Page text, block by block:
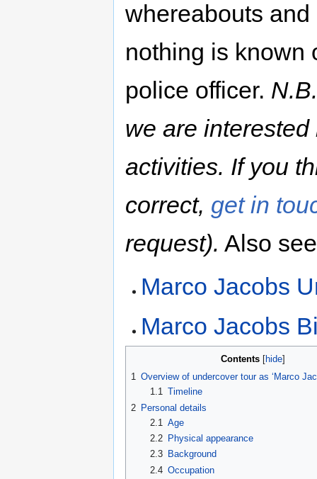
whereabouts
nothing is known
police officer.
we are
activities. If you
correct, get in
request). Also
Marco Jacobs
Marco Jacobs
Contents
1 Overview of undercover tour as ‘Marco
1.1 Timeline
2 Personal details
2.1 Age
2.2
Physical appearance
2.3
Background
2.4 Occupation